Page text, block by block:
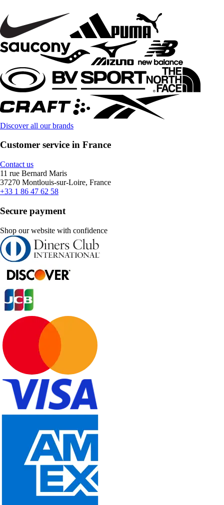
Discover all our brands
Customer service in France
Contact us
11 rue Bernard Maris
37270 Montlouis-sur-Loire, France
+33 1 86 47 62 58
Secure payment
Shop our website with confidence